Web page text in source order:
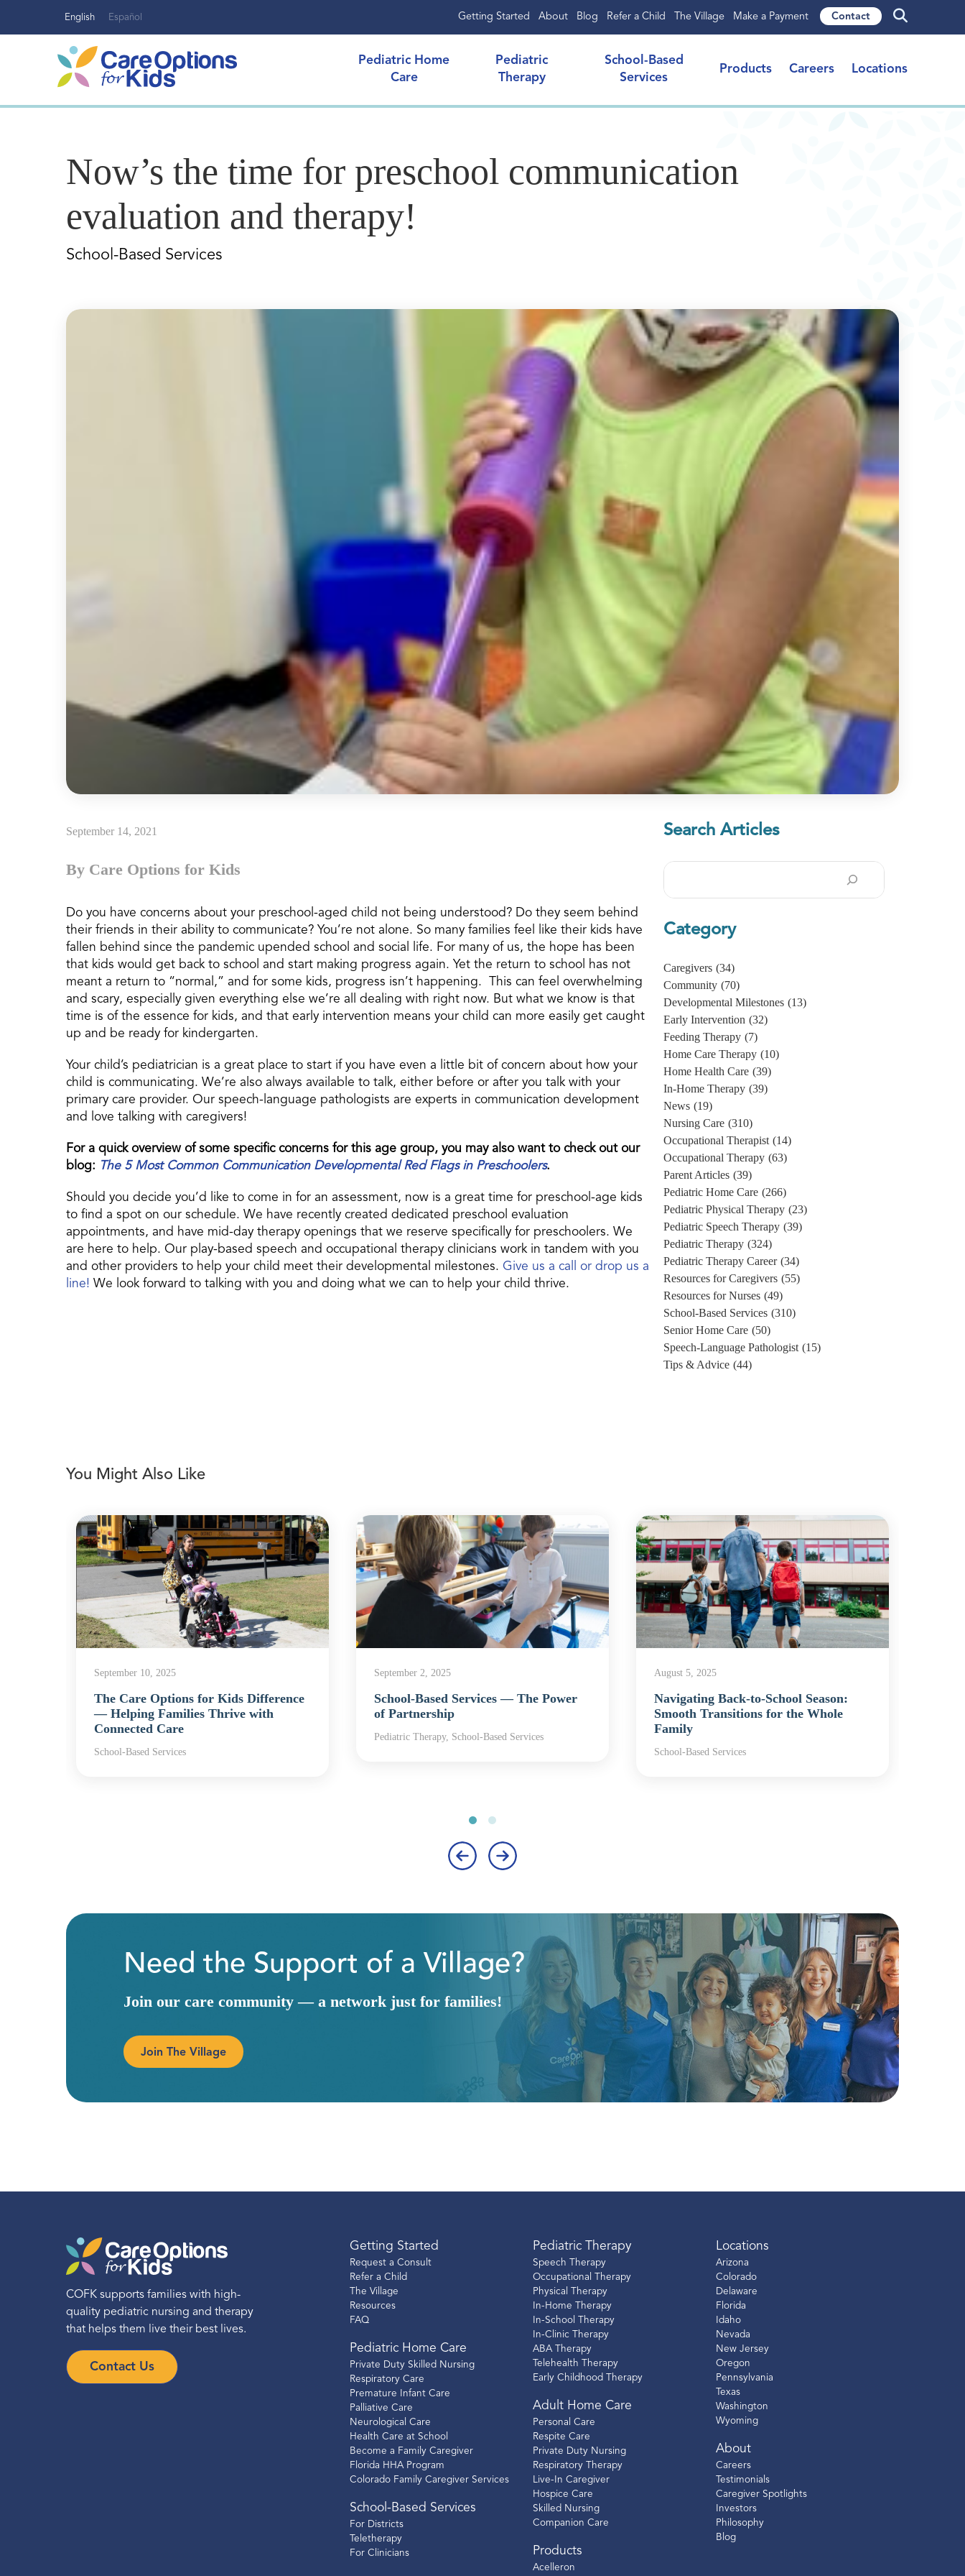
English Español Getting Started About Blog Refer a Child The Village Make a Payment Contact
Pediatric Home
Care
Pediatric
Therapy
School-Based
Services
Products Careers Locations
Now’s the time for preschool communication
evaluation and therapy!
School-Based Services
September 14, 2021
By Care Options for Kids
Do you have concerns about your preschool-aged child not being understood? Do they seem behind
their friends in their ability to communicate? You’re not alone. So many families feel like their kids have
fallen behind since the pandemic upended school and social life. For many of us, the hope has been
that kids would get back to school and start making progress again. Yet the return to school has not
meant a return to “normal,” and for some kids, progress isn’t happening. This can feel overwhelming
and scary, especially given everything else we’re all dealing with right now. But what we know is that
time is of the essence for kids, and that early intervention means your child can more easily get caught
up and be ready for kindergarten.
Your child’s pediatrician is a great place to start if you have even a little bit of concern about how your
child is communicating. We’re also always available to talk, either before or after you talk with your
primary care provider. Our speech-language pathologists are experts in communication development
and love talking with caregivers!
For a quick overview of some specific concerns for this age group, you may also want to check out our
blog: The 5 Most Common Communication Developmental Red Flags in Preschoolers.
Should you decide you’d like to come in for an assessment, now is a great time for preschool-age kids
to find a spot on our schedule. We have recently created dedicated preschool evaluation
appointments, and have mid-day therapy openings that we reserve specifically for preschoolers. We
are here to help. Our play-based speech and occupational therapy clinicians work in tandem with you
and other providers to help your child meet their developmental milestones. Give us a call or drop us a
line! We look forward to talking with you and doing what we can to help your child thrive.
Search Articles
Search
Category
Caregivers (34)
Community (70)
Developmental Milestones (13)
Early Intervention (32)
Feeding Therapy (7)
Home Care Therapy (10)
Home Health Care (39)
In-Home Therapy (39)
News (19)
Nursing Care (310)
Occupational Therapist (14)
Occupational Therapy (63)
Parent Articles (39)
Pediatric Home Care (266)
Pediatric Physical Therapy (23)
Pediatric Speech Therapy (39)
Pediatric Therapy (324)
Pediatric Therapy Career (34)
Resources for Caregivers (55)
Resources for Nurses (49)
School-Based Services (310)
Senior Home Care (50)
Speech-Language Pathologist (15)
Tips & Advice (44)
You Might Also Like
September 10, 2025
The Care Options for Kids Difference
— Helping Families Thrive with
Connected Care
School-Based Services
September 2, 2025
School-Based Services — The Power
of Partnership
Pediatric Therapy, School-Based Services
August 5, 2025
Navigating Back-to-School Season:
Smooth Transitions for the Whole
Family
School-Based Services
Need the Support of a Village?
Join our care community — a network just for families!
Join The Village
COFK supports families with high-
quality pediatric nursing and therapy
that helps them live their best lives.
Contact Us
Getting Started
Request a Consult
Refer a Child
The Village
Resources
FAQ
Pediatric Home Care
Private Duty Skilled Nursing
Respiratory Care
Premature Infant Care
Palliative Care
Neurological Care
Health Care at School
Become a Family Caregiver
Florida HHA Program
Colorado Family Caregiver Services
School-Based Services
For Districts
Teletherapy
For Clinicians
Pediatric Therapy
Speech Therapy
Occupational Therapy
Physical Therapy
In-Home Therapy
In-School Therapy
In-Clinic Therapy
ABA Therapy
Telehealth Therapy
Early Childhood Therapy
Adult Home Care
Personal Care
Respite Care
Private Duty Nursing
Respiratory Therapy
Live-In Caregiver
Hospice Care
Skilled Nursing
Companion Care
Products
Acelleron
Locations
Arizona
Colorado
Delaware
Florida
Idaho
Nevada
New Jersey
Oregon
Pennsylvania
Texas
Washington
Wyoming
About
Careers
Testimonials
Caregiver Spotlights
Investors
Philosophy
Blog